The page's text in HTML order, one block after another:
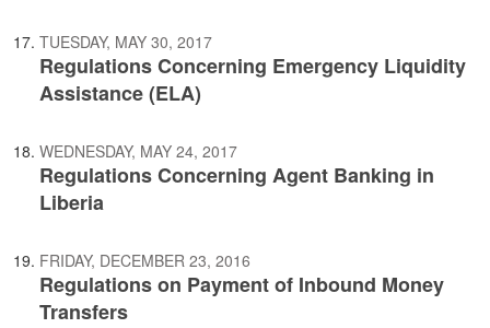
TUESDAY, MAY 30, 2017
Regulations Concerning Emergency Liquidity
Assistance (ELA)
WEDNESDAY, MAY 24, 2017
Regulations Concerning Agent Banking in
Liberia
FRIDAY, DECEMBER 23, 2016
Regulations on Payment of Inbound Money
Transfers